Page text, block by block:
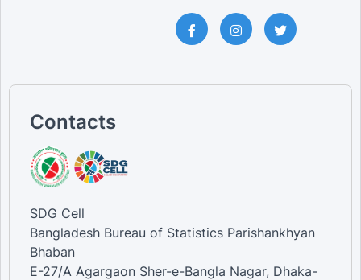
Contacts
SDG Cell
Bangladesh Bureau of Statistics Parishankhyan
Bhaban
E-27/A Agargaon Sher-e-Bangla Nagar, Dhaka-